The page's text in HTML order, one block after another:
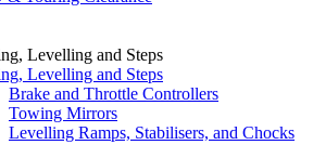
Levelling and Steps
Levelling and Steps
Brake and Throttle Controllers
Towing Mirrors
Levelling Ramps, Stabilisers, and Chocks